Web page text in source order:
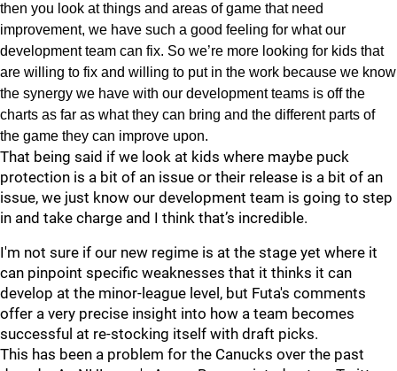
then you look at things and areas of game that need
improvement, we have such a good feeling for what our
development team can fix. So we’re more looking for kids that
are willing to fix and willing to put in the work because we know
the synergy we have with our development teams is off the
charts as far as what they can bring and the different parts of
the game they can improve upon.
That being said if we look at kids where maybe puck
protection is a bit of an issue or their release is a bit of an
issue, we just know our development team is going to step
in and take charge and I think that’s incredible.
I'm not sure if our new regime is at the stage yet where it
can pinpoint specific weaknesses that it thinks it can
develop at the minor-league level, but Futa's comments
offer a very precise insight into how a team becomes
successful at re-stocking itself with draft picks.
This has been a problem for the Canucks over the past